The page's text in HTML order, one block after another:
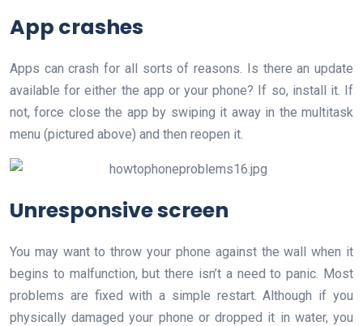
App crashes
Apps can crash for all sorts of reasons. Is there an update
available for either the app or your phone? If so, install it. If
not, force close the app by swiping it away in the multitask
menu (pictured above) and then reopen it.
Unresponsive screen
You may want to throw your phone against the wall when it
begins to malfunction, but there isn’t a need to panic. Most
problems are fixed with a simple restart. Although if you
physically damaged your phone or dropped it in water, you